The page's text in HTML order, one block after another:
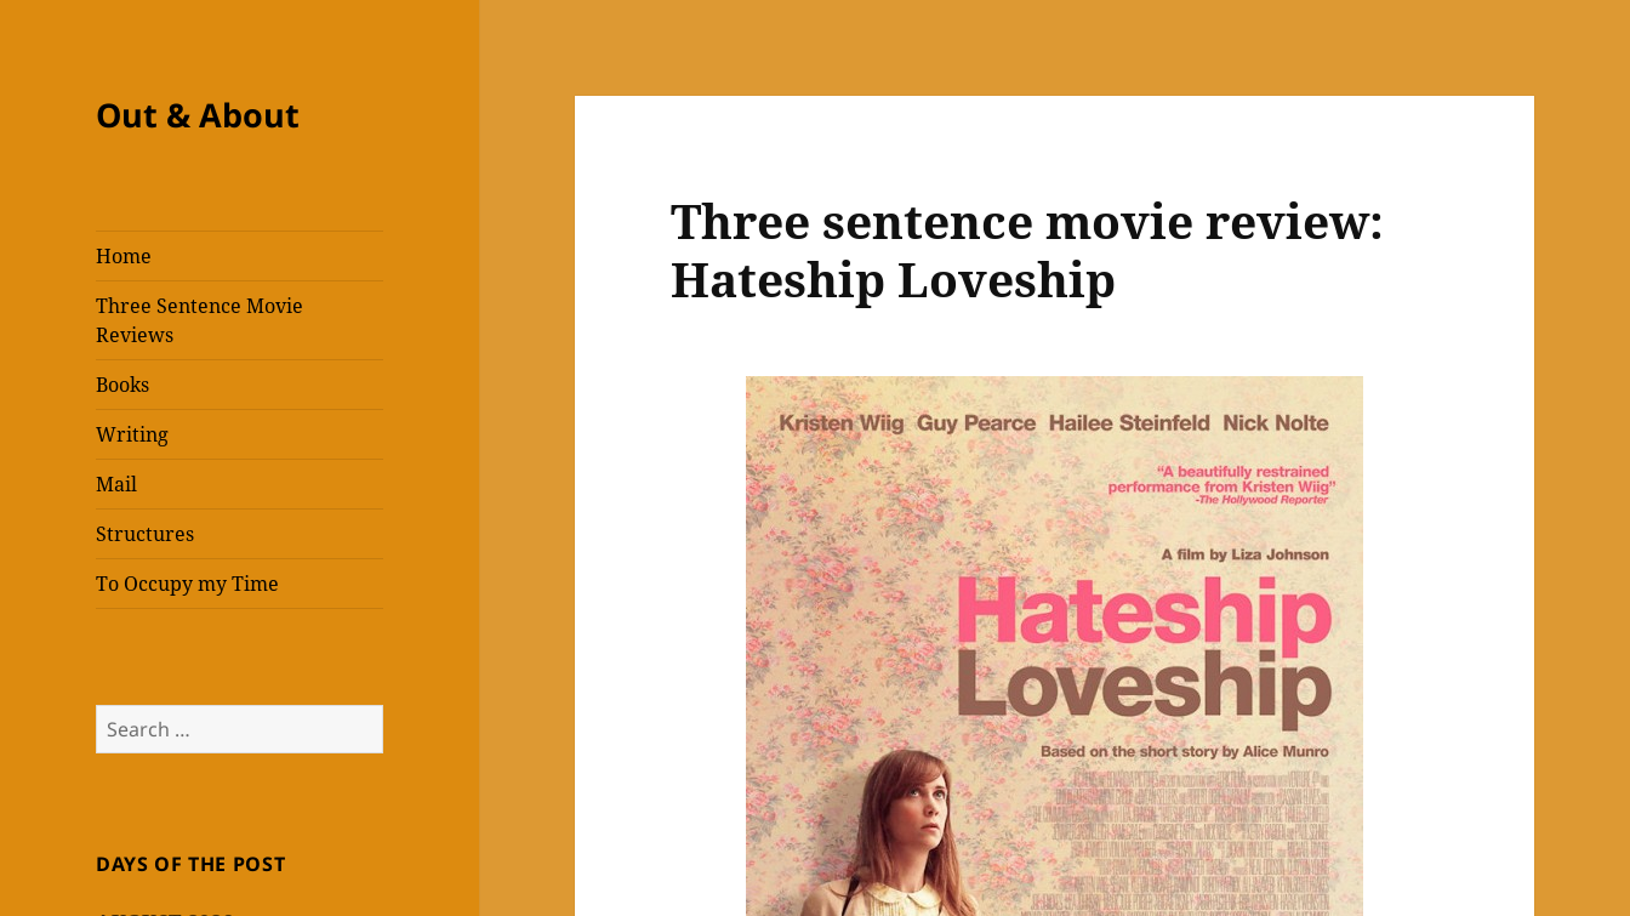
Out & About
Home
Three Sentence Movie
Reviews
Books
Writing
Mail
Structures
To Occupy my Time
Search
for:
DAYS OF THE POST
Three sentence movie review:
Hateship Loveship